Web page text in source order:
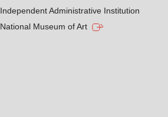
Independent Administrative Institution
National Museum of Art